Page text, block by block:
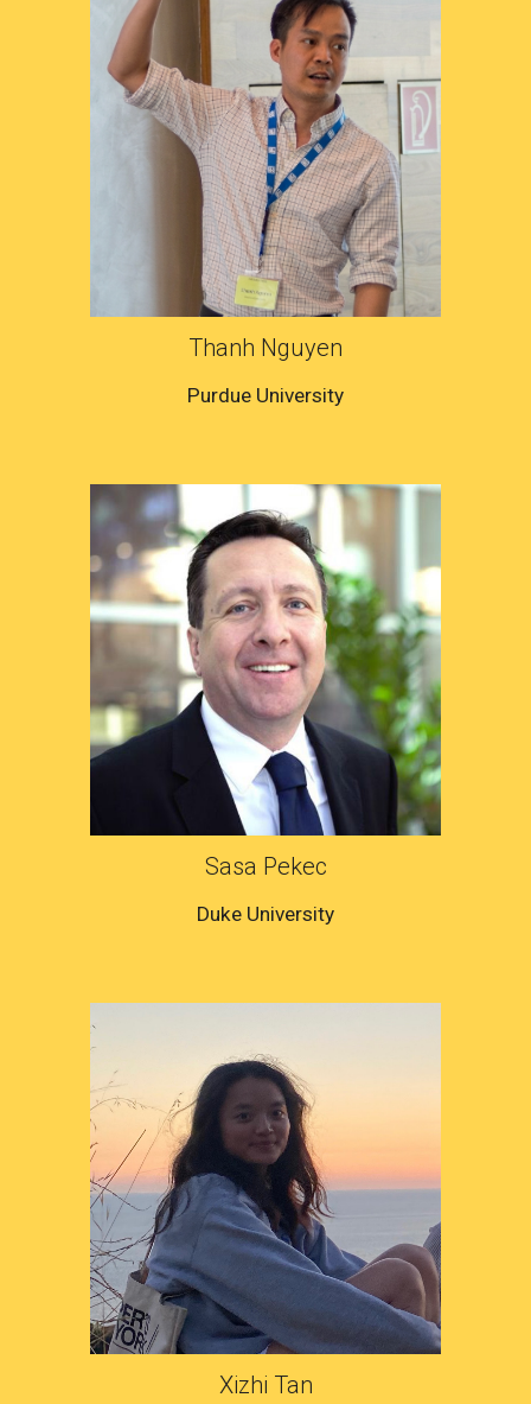
Thanh Nguyen
Purdue University
Sasa Pekec
Duke University
Xizhi Tan